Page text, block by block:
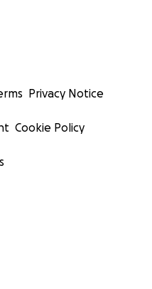
Privacy Notice
Cookie Policy